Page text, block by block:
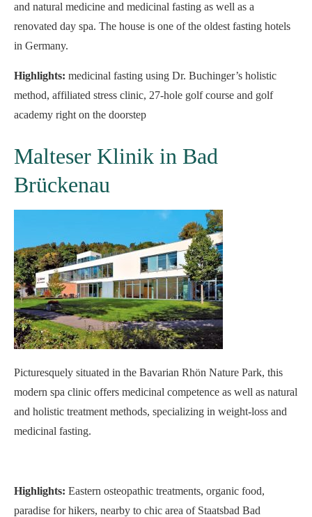
and natural medicine and medicinal fasting as well as a
renovated day spa. The house is one of the oldest fasting hotels
in Germany.
Highlights: medicinal fasting using Dr. Buchinger’s holistic
method, affiliated stress clinic, 27-hole golf course and golf
academy right on the doorstep
Malteser Klinik in Bad
Brückenau
Picturesquely situated in the Bavarian Rhön Nature Park, this
modern spa clinic offers medicinal competence as well as natural
and holistic treatment methods, specializing in weight-loss and
medicinal fasting.
Highlights: Eastern osteopathic treatments, organic food,
paradise for hikers, nearby to chic area of Staatsbad Bad